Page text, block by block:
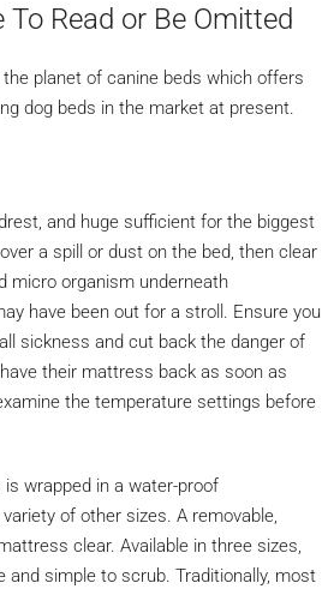
Read or Be Omitted
planet of canine beds which offers
dog beds in the market at present.
and huge sufficient for the biggest
a spill or dust on the bed, then clear
micro organism underneath
have been out for a stroll. Ensure you
sickness and cut back the danger of
their mattress back as soon as
the temperature settings before
wrapped in a water-proof
of other sizes. A removable,
clear. Available in three sizes,
simple to scrub. Traditionally, most